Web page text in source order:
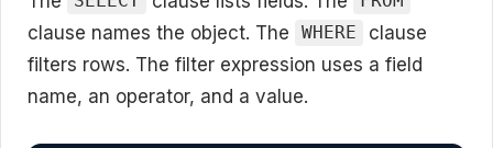
clause names the object. The WHERE
clause
filters rows. The filter expression uses a field
name, an operator, and a value.